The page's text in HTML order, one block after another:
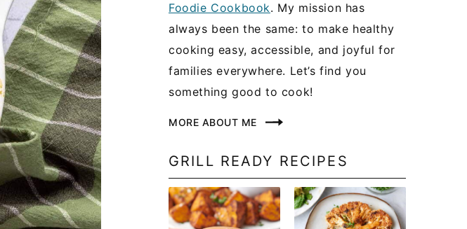
Foodie Cookbook. My mission has
always been the same: to make healthy
cooking easy, accessible, and joyful for
families everywhere. Let’s find you
something good to cook!
MORE ABOUT ME
GRILL READY RECIPES